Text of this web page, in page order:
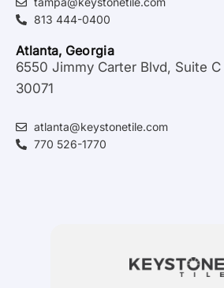
813 444-0400
Atlanta, Georgia
6550 Jimmy Carter Blvd, Suite
30071
atlanta@keystonetile.com
770 526-1770